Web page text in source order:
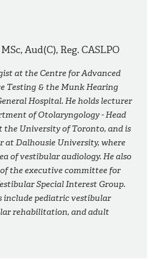
MSc, Aud(C), Reg. CASLPO
at the Centre for Advanced
Testing & the Munk Hearing
Hospital. He holds lecturer
of Otolaryngology - Head
the University of Toronto, and is
at Dalhousie University, where
of vestibular audiology. He also
of the executive committee for
Special Interest Group.
include pediatric vestibular
rehabilitation, and adult